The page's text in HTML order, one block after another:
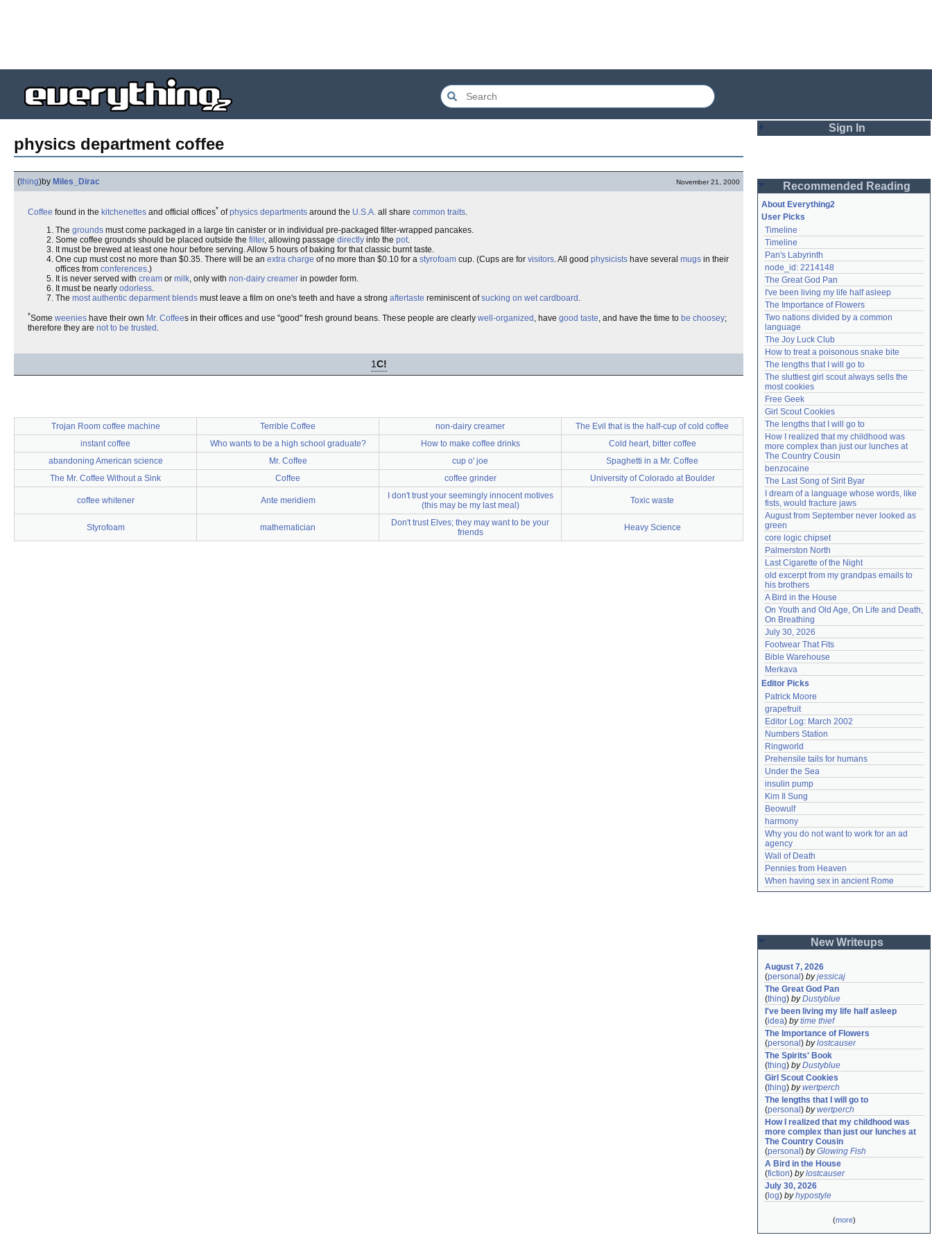
physics department coffee
(thing)by Miles_Dirac November 21, 2000
Coffee found in the kitchenettes and official offices* ofphysics departments around the U.S.A. all share common traits.
The grounds must come packaged in a large tin canister or in individual pre-packaged filter-wrapped pancakes.
Some coffee grounds should be placed outside the filter, allowing passage directly into the pot.
It must be brewed at least one hour before serving. Allow 5 hours of baking for that classic burnt taste.
One cup must cost no more than $0.35. There will be an extra charge of no more than $0.10 for a styrofoam cup. (Cups are for visitors. All good physicists have several mugs in their
offices from conferences.)
It is never served with cream or milk, only with non-dairy creamer in powder form.
It must be nearly odorless.
The most authentic deparment blends must leave a film on one's teeth and have a strong aftertaste reminiscent ofsucking on wet cardboard .
*Some weenies have their own Mr. Coffees in their offices and use "good" fresh ground beans. These people are clearly well-organized , have good taste, and have the time to be choosey;
therefore they are not to be trusted .
1C!
Trojan Room coffee machine Terrible Coffee non-dairy creamer
The Evil that is the half-cup of cold coffee
instant coffee
Who wants to be a high school graduate? How to make coffee drinks
Cold heart, bitter coffee
abandoning American science
Mr. Coffee cup o' joe
Spaghetti in a Mr. Coffee
The Mr. Coffee Without a Sink
Coffee coffee grinder University of Colorado at Boulder
coffee whitener Ante meridiem
I don't trust your seemingly innocent motives
(this may be my last meal)
Toxic waste
Styrofoam mathematician
Don't trust Elves; they may want to be your
friends
Heavy Science
Sign In
Password
Remember me
Login
Lost password?
Create an account
Need help? accounthelp@everything2.com
Recommended Reading
About Everything2
User Picks
Timeline
Timeline
Pan's Labyrinth
node_id: 2214148
The Great God Pan
I've been living my life half asleep
The Importance of Flowers
Two nations divided by a common
language
The Joy Luck Club
How to treat a poisonous snake bite
The lengths that I will go to
The sluttiest girl scout always sells the
most cookies
Free Geek
Girl Scout Cookies
The lengths that I will go to
How I realized that my childhood was
more complex than just our lunches at
The Country Cousin
benzocaine
The Last Song of Sirit Byar
I dream of a language whose words, like
fists, would fracture jaws
August from September never looked as
green
core logic chipset
Palmerston North
Last Cigarette of the Night
old excerpt from my grandpas emails to
his brothers
A Bird in the House
On Youth and Old Age, On Life and Death,
On Breathing
July 30, 2026
Footwear That Fits
Bible Warehouse
Merkava
Editor Picks
Patrick Moore
grapefruit
Editor Log: March 2002
Numbers Station
Ringworld
Prehensile tails for humans
Under the Sea
insulin pump
Kim Il Sung
Beowulf
harmony
Why you do not want to work for an ad
agency
Wall of Death
Pennies from Heaven
When having sex in ancient Rome
New Writeups
August 7, 2026
(personal ) byjessicaj
The Great God Pan
(thing) byDustyblue
I've been living my life half asleep
(idea) bytime thief
The Importance of Flowers
(personal ) bylostcauser
The Spirits' Book
(thing) byDustyblue
Girl Scout Cookies
(thing) bywertperch
The lengths that I will go to
(personal ) bywertperch
How I realized that my childhood was
more complex than just our lunches at
The Country Cousin
(personal ) byGlowing Fish
A Bird in the House
(fiction) bylostcauser
July 30, 2026
( log) byhypostyle
(more)